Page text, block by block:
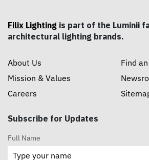
Filix Lighting is part of the Luminii
architectural lighting brands.
About Us
Mission & Values
Careers
Find
Subscribe for Updates
Full Name